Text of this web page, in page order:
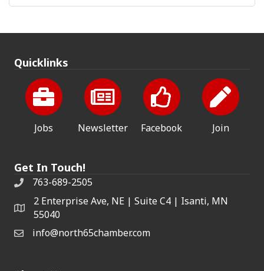
Quicklinks
Jobs Newsletter Facebook Join
Get In Touch!
763-689-2505
2 Enterprise Ave, NE | Suite C4 | Isanti, MN
55040
info@north65chamber.com